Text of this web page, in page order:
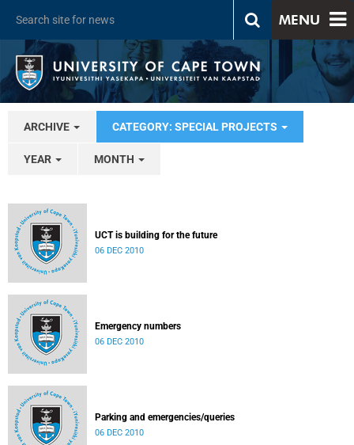
MENU
ARCHIVE CATEGORY: SPECIAL PROJECTS
YEAR MONTH
UCT is building for the future
06 DEC 2010
Emergency numbers
06 DEC 2010
Parking and emergencies/queries
06 DEC 2010